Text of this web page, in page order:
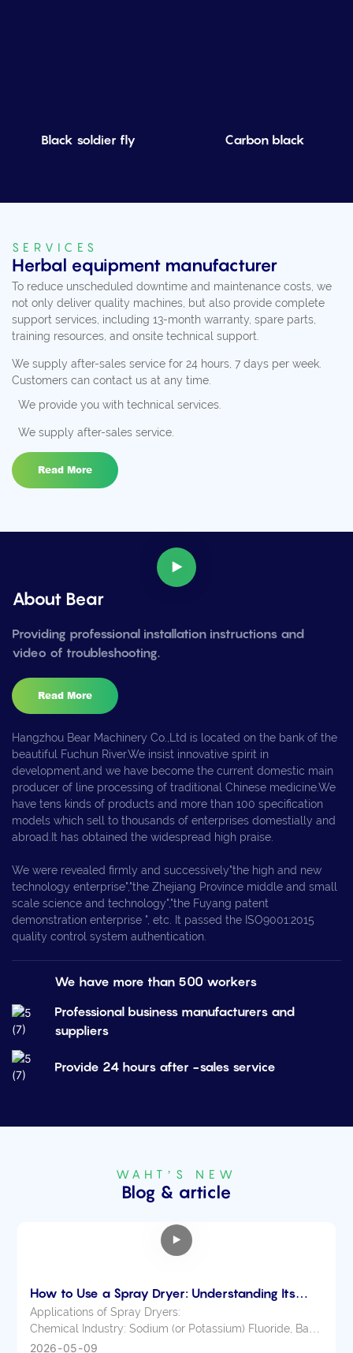
Black soldier fly Carbon black
SERVICES
Herbal equipment manufacturer
To reduce unscheduled downtime and maintenance costs, we
not only deliver quality machines, but also provide complete
support services, including 13-month warranty, spare parts,
training resources, and onsite technical support.
We supply after-sales service for 24 hours, 7 days per week.
Customers can contact us at any time.
We provide you with technical services.
We supply after-sales service.
Read More
About Bear
Providing professional installation instructions and
video of troubleshooting.
Read More
Hangzhou Bear Machinery Co.,Ltd is located on the bank of the
beautiful Fuchun River.We insist innovative spirit in
development,and we have become the current domestic main
producer of line processing of traditional Chinese medicine.We
have tens kinds of products and more than 100 specification
models which sell to thousands of enterprises domestially and
abroad.It has obtained the widespread high praise.
We were revealed firmly and successively"the high and new
technology enterprise","the Zhejiang Province middle and small
scale science and technology","the Fuyang patent
demonstration enterprise ", etc. It passed the ISO9001:2015
quality control system authentication.
We have more than 500 workers
Professional business manufacturers and
suppliers
Provide 24 hours after -sales service
WAHT’S NEW
Blog & article
How to Use a Spray Dryer: Understanding Its
Applications Across Various Industries
Applications of Spray Dryers:
Chemical Industry: Sodium (or Potassium) Fluoride, Basic
Dyes and Pigments, Dye Intermediates, Compound
2026 05 09